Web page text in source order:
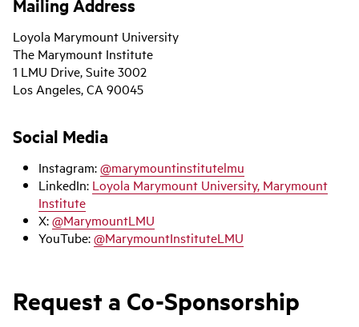
Mailing Address
Loyola Marymount University
The Marymount Institute
1 LMU Drive, Suite 3002
Los Angeles, CA 90045
Social Media
Instagram:@marymountinstitutelmu
LinkedIn: Loyola Marymount University, Marymount
Institute
X:@MarymountLMU
YouTube:@MarymountInstituteLMU
Request a Co-Sponsorship